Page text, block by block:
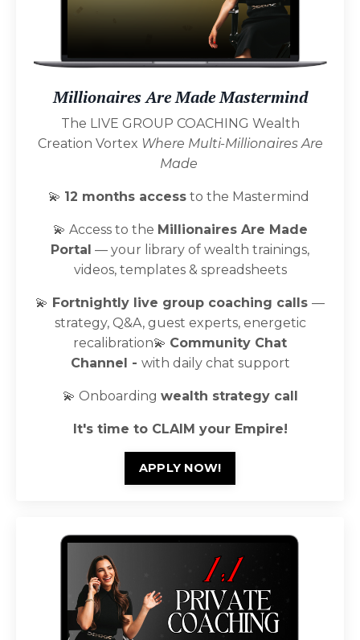
Millionaires Are Made Mastermind
The LIVE GROUP COACHING Wealth
Creation Vortex Where Multi-Millionaires Are
Made
💫 12 months accessto the Mastermind
💫 Access to the Millionaires Are Made
Portal — your library of wealth trainings,
videos, templates & spreadsheets
💫 Fortnightly live group coaching calls —
strategy, Q&A, guest experts, energetic
recalibration💫 Community Chat
Channel - with daily chat support
💫 Onboarding wealth strategy call
It's time to CLAIM your Empire!
APPLY NOW!